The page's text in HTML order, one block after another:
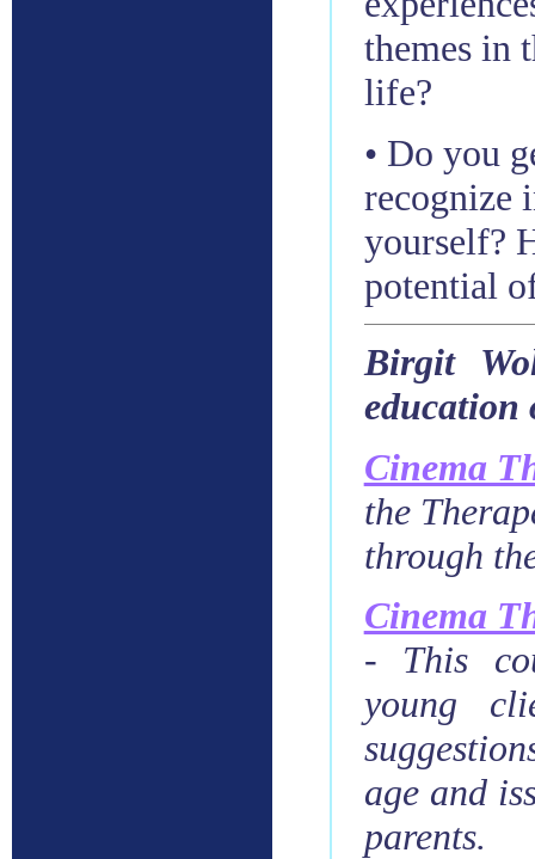
themes in
life?
• Do you
recognize
yourself?
potential
Birgit
education
Cinema
the
through
Cinema
- This
young
age and
parents.